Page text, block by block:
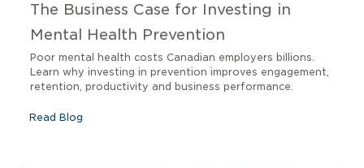
The Business Case for Investing in
Mental Health Prevention
Poor mental health costs Canadian employers billions.
Learn why investing in prevention improves engagement,
retention, productivity and business performance.
Read Blog